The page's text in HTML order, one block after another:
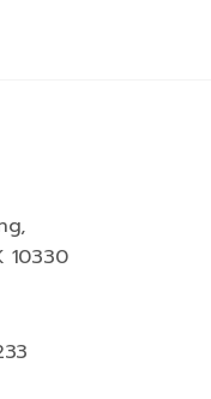
10330